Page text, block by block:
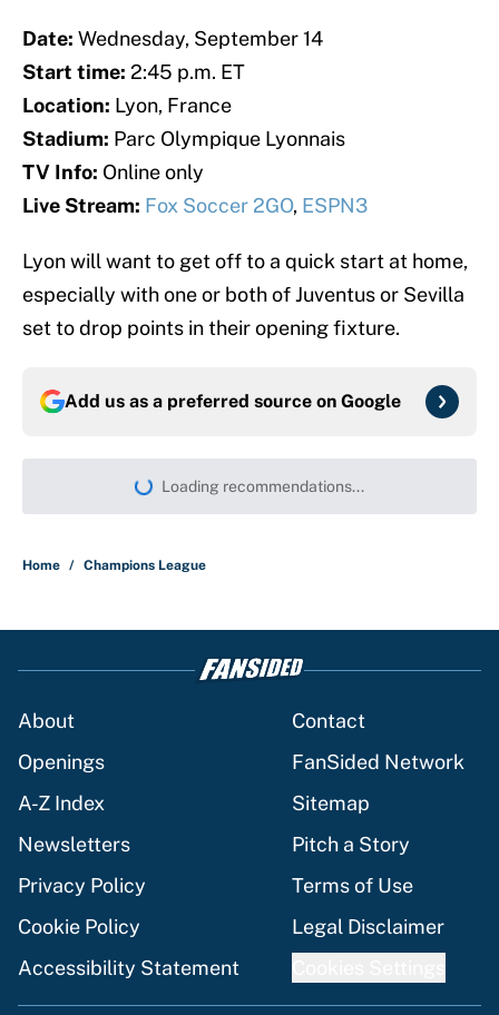
Date: Wednesday, September 14
Start time: 2:45 p.m. ET
Location: Lyon, France
Stadium: Parc Olympique Lyonnais
TV Info: Online only
Live Stream: Fox Soccer 2GO, ESPN3
Lyon will want to get off to a quick start at home,
especially with one or both of Juventus or Sevilla
set to drop points in their opening fixture.
Add us as a preferred source on Google
Loading recommendations...
Please wait while we load
Home / Champions League
About
Contact
Openings
FanSided Network
A-Z Index
Sitemap
Newsletters
Pitch a Story
Privacy Policy
Terms of Use
Cookie Policy
Legal Disclaimer
Accessibility Statement